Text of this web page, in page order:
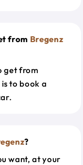
from Bregenz
get from
is to book a
?
want, at your